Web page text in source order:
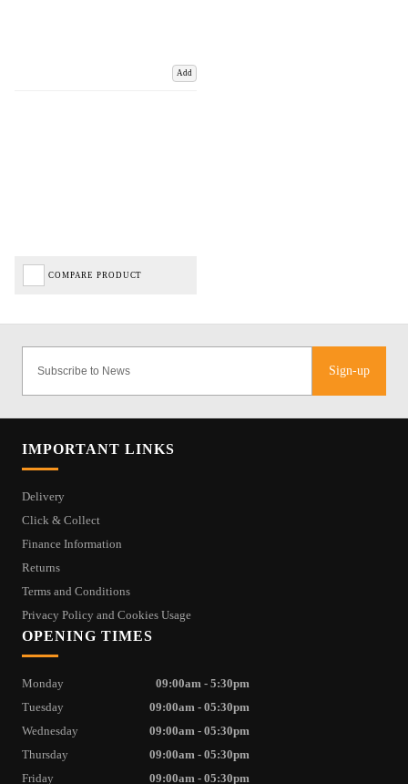
Add
COMPARE PRODUCT
Sign-up
IMPORTANT LINKS
Delivery
Click & Collect
Finance Information
Returns
Terms and Conditions
Privacy Policy and Cookies Usage
OPENING TIMES
Monday
09:00am - 5:30pm
Tuesday
09:00am - 05:30pm
Wednesday
09:00am - 05:30pm
Thursday
09:00am - 05:30pm
Friday
09:00am - 05:30pm